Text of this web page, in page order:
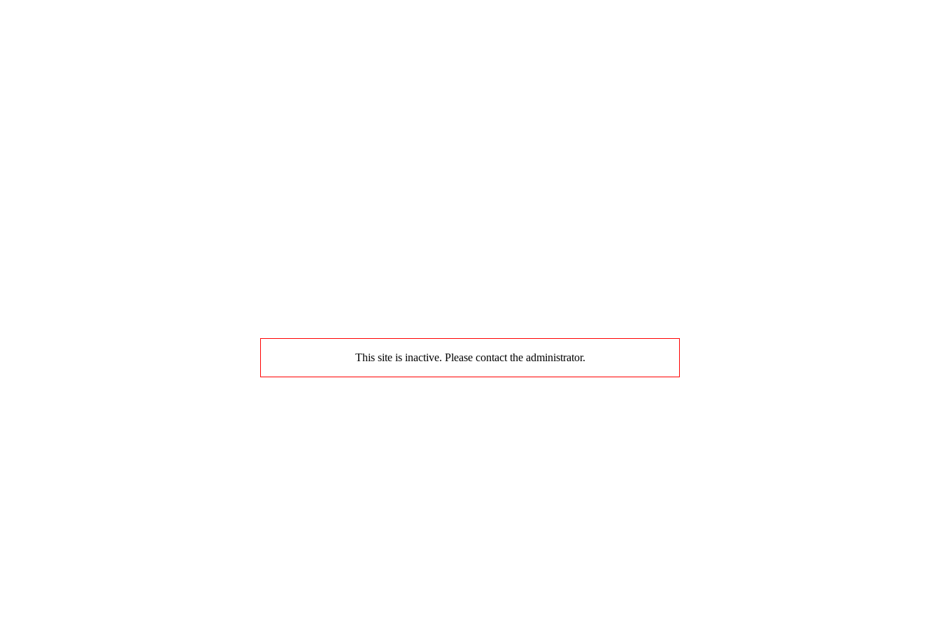
This site is inactive. Please contact the administrator.